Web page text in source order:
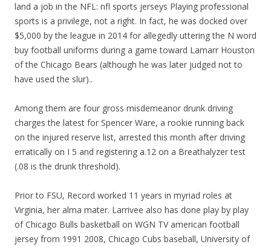
land a job in the NFL: nfl sports jerseys Playing professional
sports is a privilege, not a right. In fact, he was docked over
$5,000 by the league in 2014 for allegedly uttering the N word
buy football uniforms during a game toward Lamarr Houston
of the Chicago Bears (although he was later judged not to
have used the slur)..
Among them are four gross misdemeanor drunk driving
charges the latest for Spencer Ware, a rookie running back
on the injured reserve list, arrested this month after driving
erratically on I 5 and registering a.12 on a Breathalyzer test
(.08 is the drunk threshold).
Prior to FSU, Record worked 11 years in myriad roles at
Virginia, her alma mater. Larrivee also has done play by play
of Chicago Bulls basketball on WGN TV american football
jersey from 1991 2008, Chicago Cubs baseball, University of